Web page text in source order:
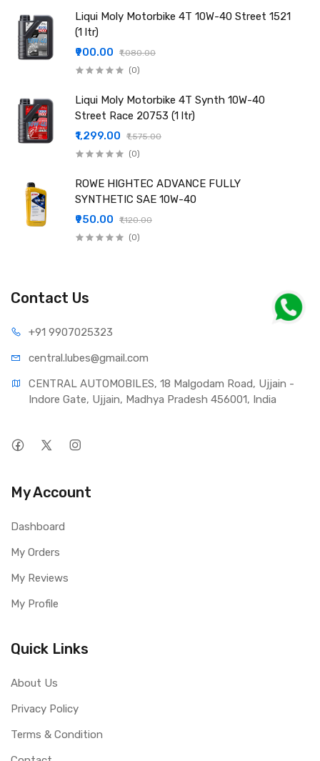
Liqui Moly Motorbike 4T 10W-40 Street 1521
(1 ltr)
₹900.00
₹1,080.00
(0)
Liqui Moly Motorbike 4T Synth 10W-40
Street Race 20753 (1 ltr)
₹1,299.00
₹1,575.00
(0)
ROWE HIGHTEC ADVANCE FULLY
SYNTHETIC SAE 10W-40
₹950.00
₹1,120.00
(0)
Contact Us
+91 9907025323
central.lubes@gmail.com
CENTRAL AUTOMOBILES, 18 Malgodam Road, Ujjain -
Indore Gate, Ujjain, Madhya Pradesh 456001, India
My Account
Dashboard
My Orders
My Reviews
My Profile
Quick Links
About Us
Privacy Policy
Terms & Condition